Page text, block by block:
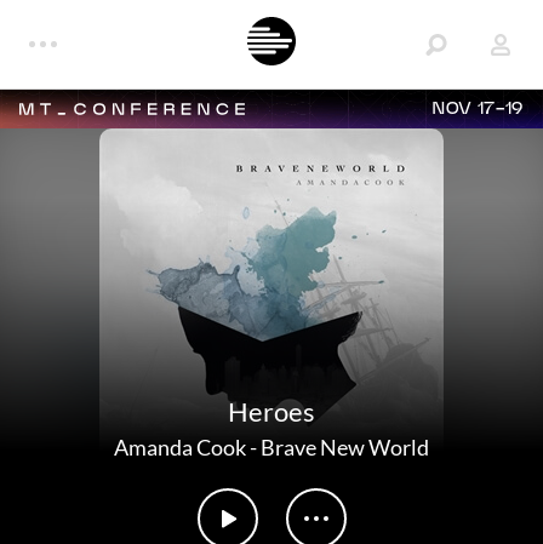
NOV 17-19
Heroes
Amanda Cook-Brave New World